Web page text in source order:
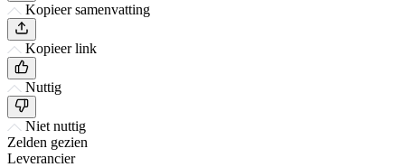
Kopieer samenvatting
Kopieer link
Nuttig
Niet nuttig
Zelden gezien
Leverancier